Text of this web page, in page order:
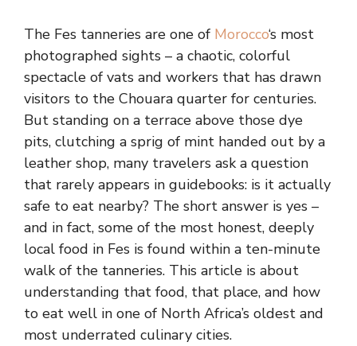
The Fes tanneries are one of Morocco‘s most
photographed sights – a chaotic, colorful
spectacle of vats and workers that has drawn
visitors to the Chouara quarter for centuries.
But standing on a terrace above those dye
pits, clutching a sprig of mint handed out by a
leather shop, many travelers ask a question
that rarely appears in guidebooks: is it actually
safe to eat nearby? The short answer is yes –
and in fact, some of the most honest, deeply
local food in Fes is found within a ten-minute
walk of the tanneries. This article is about
understanding that food, that place, and how
to eat well in one of North Africa’s oldest and
most underrated culinary cities.